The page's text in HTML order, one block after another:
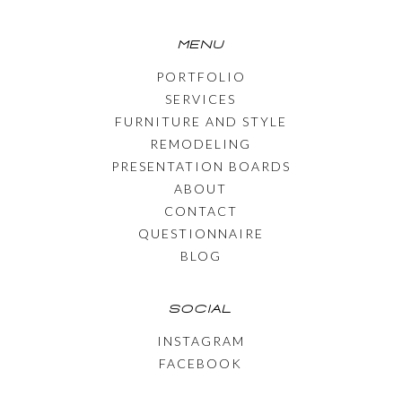
MENU
PORTFOLIO
SERVICES
FURNITURE AND STYLE
REMODELING
PRESENTATION BOARDS
ABOUT
CONTACT
QUESTIONNAIRE
BLOG
SOCIAL
INSTAGRAM
FACEBOOK